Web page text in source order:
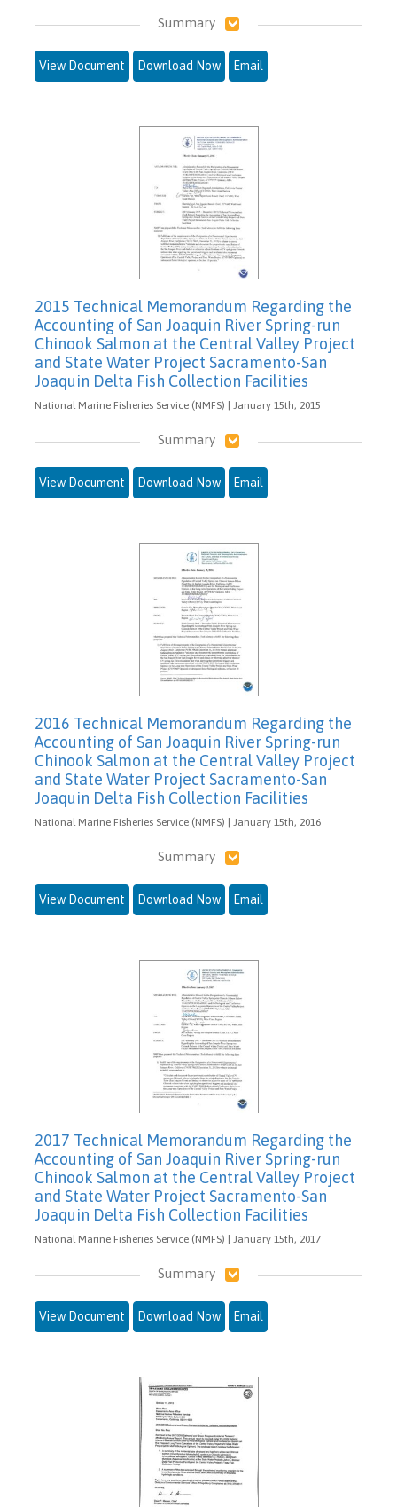
Summary
View Document Download Now Email
2015 Technical Memorandum Regarding the
Accounting of San Joaquin River Spring-run
Chinook Salmon at the Central Valley Project
and State Water Project Sacramento-San
Joaquin Delta Fish Collection Facilities
National Marine Fisheries Service (NMFS) | January 15th, 2015
Summary
View Document Download Now Email
2016 Technical Memorandum Regarding the
Accounting of San Joaquin River Spring-run
Chinook Salmon at the Central Valley Project
and State Water Project Sacramento-San
Joaquin Delta Fish Collection Facilities
National Marine Fisheries Service (NMFS) | January 15th, 2016
Summary
View Document Download Now Email
2017 Technical Memorandum Regarding the
Accounting of San Joaquin River Spring-run
Chinook Salmon at the Central Valley Project
and State Water Project Sacramento-San
Joaquin Delta Fish Collection Facilities
National Marine Fisheries Service (NMFS) | January 15th, 2017
Summary
View Document Download Now Email